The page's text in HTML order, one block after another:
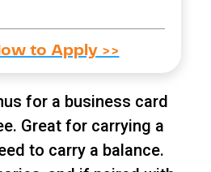
to Apply >>
for a business card
Great for carrying a
to carry a balance.